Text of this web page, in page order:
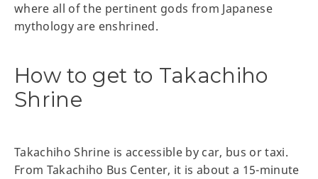
where all of the pertinent gods from Japanese
mythology are enshrined.
How to get to Takachiho
Shrine
Takachiho Shrine is accessible by car, bus or taxi.
From Takachiho Bus Center, it is about a 15-minute